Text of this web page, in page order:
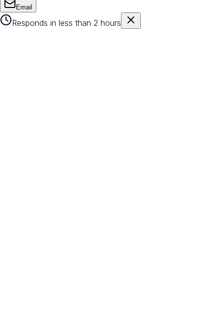
Email
Responds in less than 2 hours